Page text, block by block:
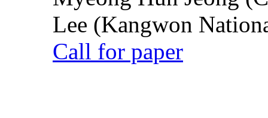
Lee (Kangwon
Call for paper